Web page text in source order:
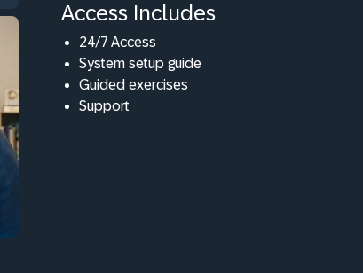
Access Includes
24/7 Access
System setup guide
Guided exercises
Support